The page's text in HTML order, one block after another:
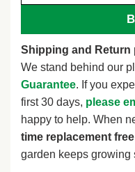
Shipping and Return
We stand behind our
Guarantee. If you
first 30 days, please
happy to help. When
time replacement
garden keeps growing